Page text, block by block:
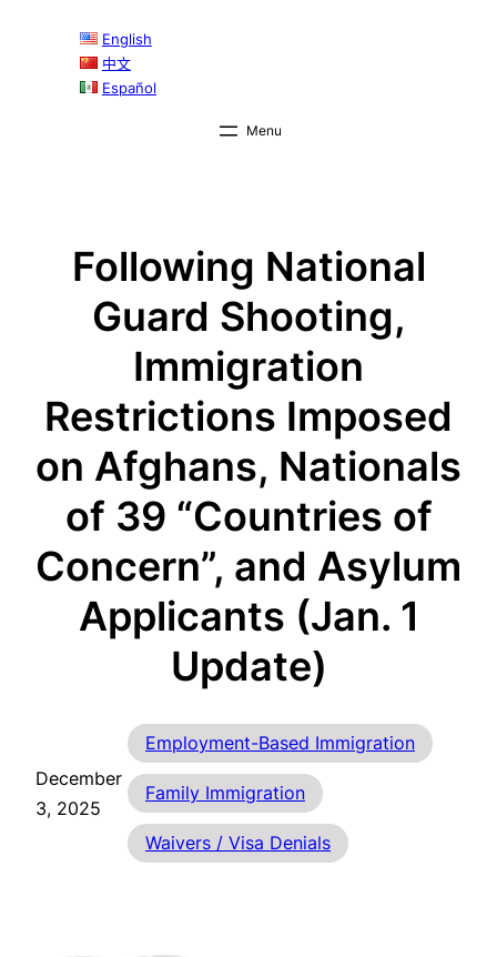
English
中文
Español
Following National
Guard Shooting,
Immigration
Restrictions Imposed
on Afghans, Nationals
of 39 “Countries of
Concern”, and Asylum
Applicants (Jan. 1
Update)
December
3, 2025
Employment-Based Immigration
Family Immigration
Waivers / Visa Denials